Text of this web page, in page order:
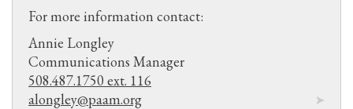
For more information contact:
Annie Longley
Communications Manager
508.487.1750 ext. 116
alongley@paam.org